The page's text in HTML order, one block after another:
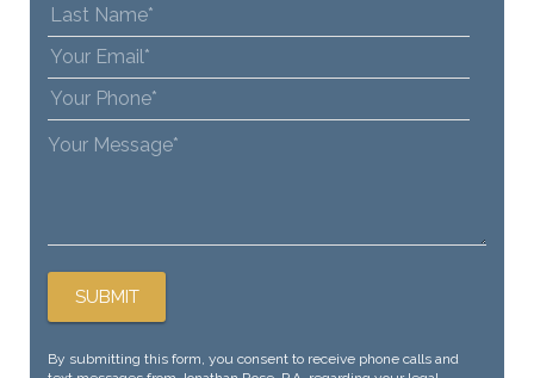
By submitting this form, you consent to receive phone calls and